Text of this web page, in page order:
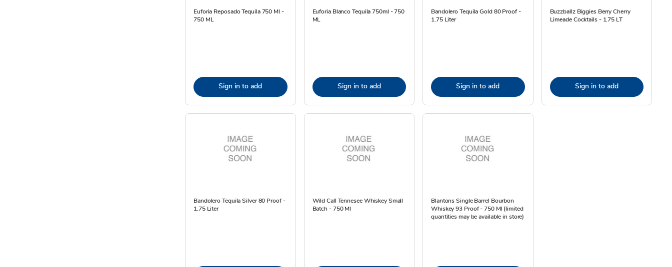
Euforia Reposado Tequila 750 Ml -
750 ML
Sign in to add
Euforia Blanco Tequila 750ml - 750
ML
Sign in to add
Bandolero Tequila Gold 80 Proof -
1.75 Liter
Sign in to add
Buzzballz Biggies Berry Cherry
Limeade Cocktails - 1.75 LT
Sign in to add
Bandolero Tequila Silver 80 Proof -
1.75 Liter
Wild Call Tennesee Whiskey Small
Batch - 750 Ml
Blantons Single Barrel Bourbon
Whiskey 93 Proof - 750 Ml (limited
quantities may be available in store)